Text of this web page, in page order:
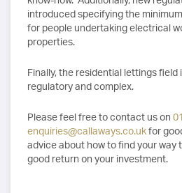
introduced specifying the
for people undertaking electrical
properties.
Finally, the residential lettings
regulatory and complex.
Please feel free to contact us on
enquiries@callaways.co.ukfor
advice about how to find your way
good return on your investment.